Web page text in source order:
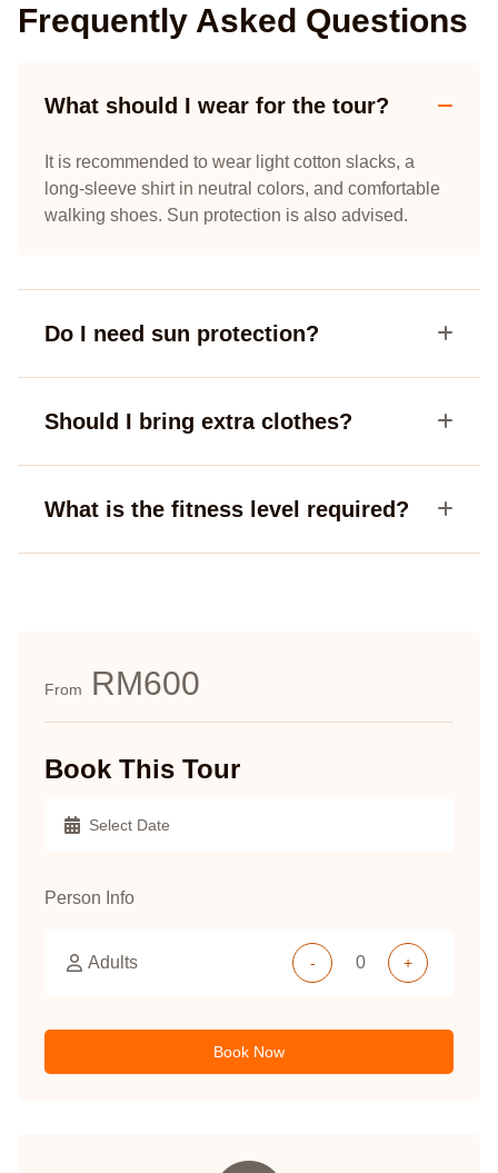
Frequently Asked Questions
What should I wear for the tour?
It is recommended to wear light cotton slacks, a
long-sleeve shirt in neutral colors, and comfortable
walking shoes. Sun protection is also advised.
Do I need sun protection?
Should I bring extra clothes?
What is the fitness level required?
From RM600
Book This Tour
Person Info
Adults - +
Book Now